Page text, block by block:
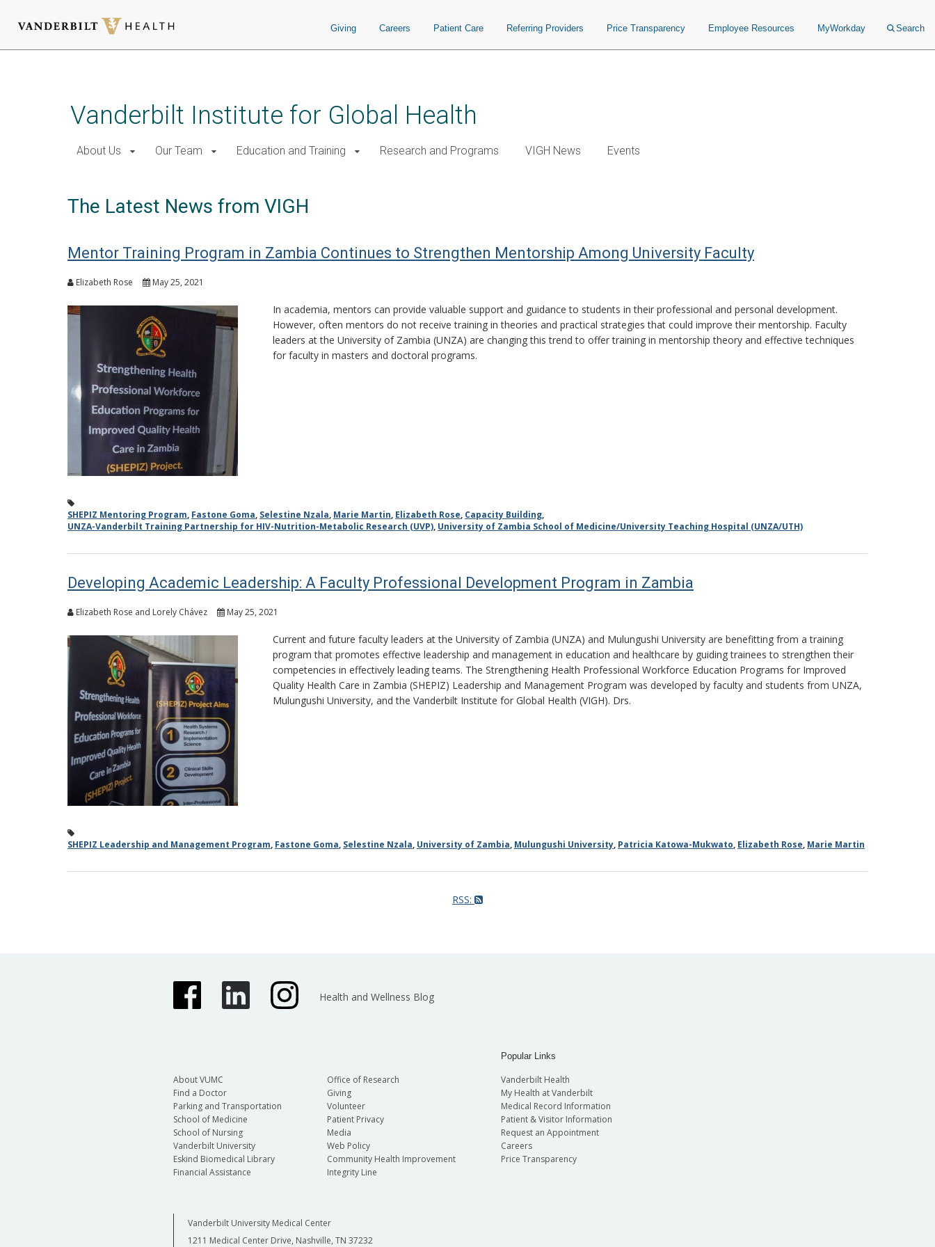
Giving Careers Patient Care Referring Providers Price Transparency Employee Resources MyWorkday Search
Vanderbilt Institute for Global Health
About Us Our Team Education and Training Research and Programs VIGH News Events
The Latest News from VIGH
Mentor Training Program in Zambia Continues to Strengthen Mentorship Among University Faculty
Elizabeth Rose May 25, 2021
In academia, mentors can provide valuable support and guidance to students in their professional and personal development.
However, often mentors do not receive training in theories and practical strategies that could improve their mentorship. Faculty
leaders at the University of Zambia (UNZA) are changing this trend to offer training in mentorship theory and effective techniques
for faculty in masters and doctoral programs.
SHEPIZ Mentoring Program, Fastone Goma, Selestine Nzala, Marie Martin, Elizabeth Rose, Capacity Building,
UNZA-Vanderbilt Training Partnership for HIV-Nutrition-Metabolic Research (UVP), University of Zambia School of Medicine/University Teaching Hospital (UNZA/UTH)
Developing Academic Leadership: A Faculty Professional Development Program in Zambia
Elizabeth Rose and Lorely Chávez May 25, 2021
Current and future faculty leaders at the University of Zambia (UNZA) and Mulungushi University are benefitting from a training
program that promotes effective leadership and management in education and healthcare by guiding trainees to strengthen their
competencies in effectively leading teams. The Strengthening Health Professional Workforce Education Programs for Improved
Quality Health Care in Zambia (SHEPIZ) Leadership and Management Program was developed by faculty and students from UNZA,
Mulungushi University, and the Vanderbilt Institute for Global Health (VIGH). Drs.
SHEPIZ Leadership and Management Program, Fastone Goma, Selestine Nzala, University of Zambia, Mulungushi University, Patricia Katowa-Mukwato, Elizabeth Rose, Marie Martin
RSS:
Health and Wellness Blog
About VUMC
Find a Doctor
Parking and Transportation
School of Medicine
School of Nursing
Vanderbilt University
Eskind Biomedical Library
Financial Assistance
Office of Research
Giving
Volunteer
Patient Privacy
Media
Web Policy
Community Health Improvement
Integrity Line
Popular Links
Vanderbilt Health
My Health at Vanderbilt
Medical Record Information
Patient & Visitor Information
Request an Appointment
Careers
Price Transparency
Vanderbilt University Medical Center
1211 Medical Center Drive, Nashville, TN 37232